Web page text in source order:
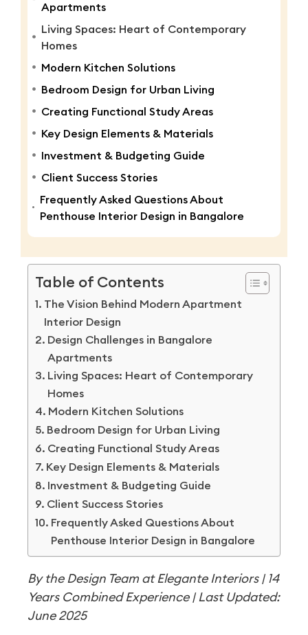
Apartments
Living Spaces: Heart of Contemporary
Homes
Modern Kitchen Solutions
Bedroom Design for Urban Living
Creating Functional Study Areas
Key Design Elements & Materials
Investment & Budgeting Guide
Client Success Stories
Frequently Asked Questions About
Penthouse Interior Design in Bangalore
Table of Contents
The Vision Behind Modern Apartment
Interior Design
Design Challenges in Bangalore
Apartments
Living Spaces: Heart of Contemporary
Homes
Modern Kitchen Solutions
Bedroom Design for Urban Living
Creating Functional Study Areas
Key Design Elements & Materials
Investment & Budgeting Guide
Client Success Stories
Frequently Asked Questions About
Penthouse Interior Design in Bangalore
By the Design Team at Elegante Interiors | 14
Years Combined Experience | Last Updated:
June 2025